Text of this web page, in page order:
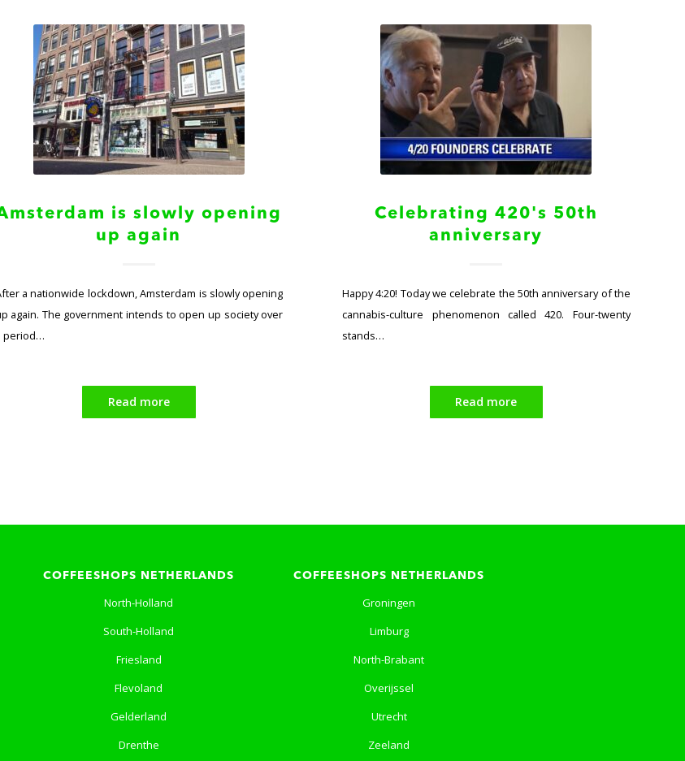
is slowly opening
up again
a nationwide lockdown, Amsterdam is slowly opening
again. The government intends to open up society over
period…
Read more
Celebrating 420's 50th
anniversary
Happy 4:20! Today we celebrate the 50th anniversary of the
cannabis-culture phenomenon called 420. Four-twenty
stands…
Read more
COFFEESHOPS NETHERLANDS
North-Holland
South-Holland
Friesland
Flevoland
Gelderland
Drenthe
COFFEESHOPS NETHERLANDS
Groningen
Limburg
North-Brabant
Overijssel
Utrecht
Zeeland